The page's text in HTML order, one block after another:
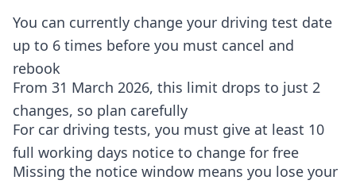
You can currently change your driving test date
up to 6 times before you must cancel and
rebook
From 31 March 2026, this limit drops to just 2
changes, so plan carefully
For car driving tests, you must give at least 10
full working days notice to change for free
Missing the notice window means you lose your